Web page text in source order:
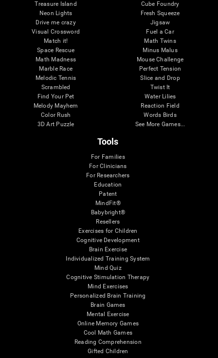
Treasure Island
Neon Lights
Drive me crazy
Visual Crossword
Match it!
Space Rescue
Math Madness
Marble Race
Melodic Tennis
Scrambled
Find Your Pet
Melody Mayhem
Color Rush
3D Art Puzzle
Cube Foundry
Fresh Squeeze
Jigsaw
Fuel a Car
Math Twins
Minus Malus
Mouse Challenge
Perfect Tension
Slice and Drop
Twist It
Water Lilies
Reaction Field
Words Birds
See More Games...
Tools
For Families
For Clinicians
For Researchers
Education
Patent
MindFit®
Babybright®
Resellers
Exercises for Children
Cognitive Development
Brain Exercise
Individualized Training System
Mind Quiz
Cognitive Stimulation Therapy
Mind Exercises
Personalized Brain Training
Brain Games
Mental Exercise
Online Memory Games
Cool Math Games
Reading Comprehension
Gifted Children